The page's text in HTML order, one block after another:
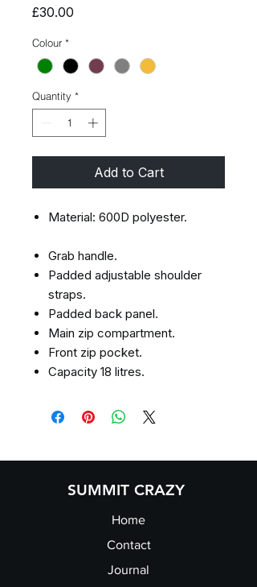
£30.00
Colour *
Quantity *
Add to Cart
Material: 600D polyester.
Grab handle.
Padded adjustable shoulder
straps.
Padded back panel.
Main zip compartment.
Front zip pocket.
Capacity 18 litres.
SUMMIT CRAZY
Home
Contact
Journal